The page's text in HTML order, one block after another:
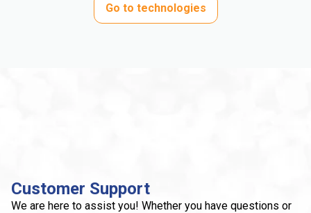
Go to technologies
Customer Support
We are here to assist you! Whether you have questions or